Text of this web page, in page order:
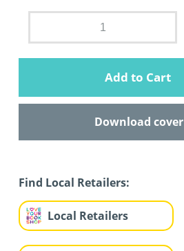
Add to Cart
Download cover
Find Local Retailers:
Local Retailers